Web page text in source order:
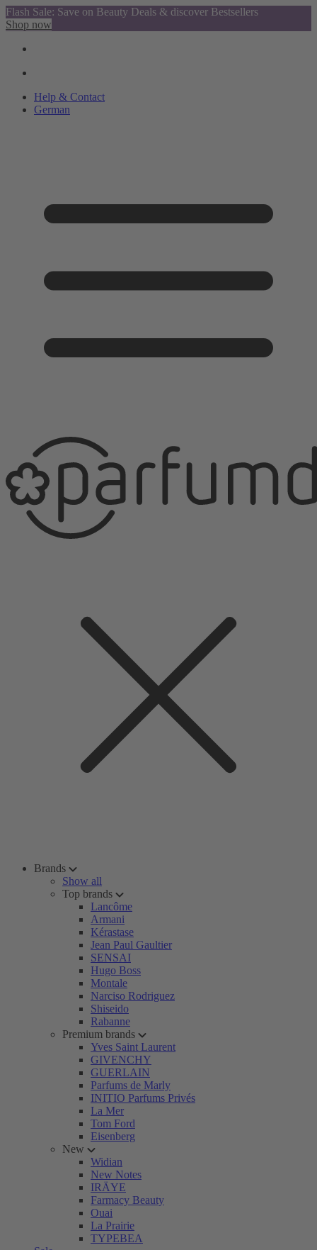
Flash Sale: Save on Beauty Deals & discover Bestsellers
Shop now
Help & Contact
German
Brands
Show all
Top brands
Lancôme
Armani
Kérastase
Jean Paul Gaultier
SENSAI
Hugo Boss
Montale
Narciso Rodriguez
Shiseido
Rabanne
Premium brands
Yves Saint Laurent
GIVENCHY
GUERLAIN
Parfums de Marly
INITIO Parfums Privés
La Mer
Tom Ford
Eisenberg
New
Widian
New Notes
IRÄYE
Farmacy Beauty
Ouai
La Prairie
TYPEBEA